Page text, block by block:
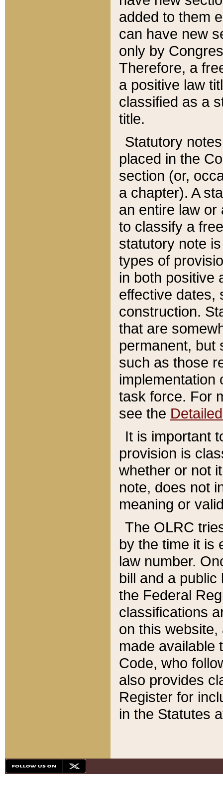
added to them
can have new
only by
Therefore, a
a positive law
classified as a
title.
Statutory
placed in the
section (or,
a chapter). A
an entire law or
to classify a
statutory note
types of
in both positive
effective dates,
construction.
that are
permanent, but
such as those
implementation
task force. For
see the
It is important
provision is
whether or not
note, does not
meaning or
The OLRC
by the time it is
law number.
bill and a
the Federal
classifications
on this
made available
Code, who
also provides
Register for
in the Statutes